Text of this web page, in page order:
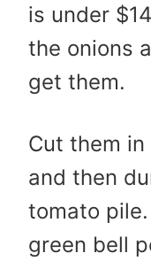
is under
the onions
get them.
Cut them
and then
tomato
green bell